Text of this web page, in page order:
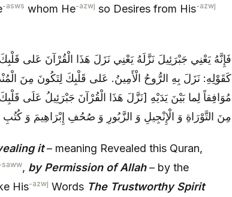
-asws whom He-azwj so Desires from His-azwj
فَإِنَّهُ‏ يَعْنِي جَبْرَئِيلَ‏ نَزَّلَهُ‏ يَعْنِي نَزَلَ هَذَا الْقُرْآنَ‏ عَلى‏
كَقَوْلِهِ: نَزَلَ بِهِ الرُّوحُ الْأَمِينُ. عَلى‏ قَلْبِكَ لِتَكُونَ مِنَ
مُوَافِقاً لِما بَيْنَ يَدَيْهِ‏ [نَزَّلَ هَذَا الْقُرْآنَ جَبْرَئِيلُ عَلَى
مِنَ التَّوْرَاةِ وَ الْإِنْجِيلِ وَ الزَّبُورِ وَ صُحُفِ إِبْرَاهِيمَ وَ
it– meaning Revealed this Quran,
saww, by Permission of Allah– by the
His-azwj Words The Trustworthy Spirit